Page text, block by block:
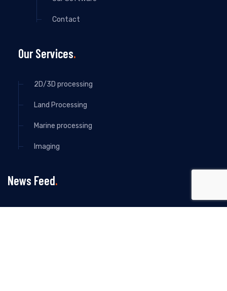
Contact
Our Services
2D/3D processing
Land Processing
Marine processing
Imaging
News Feed